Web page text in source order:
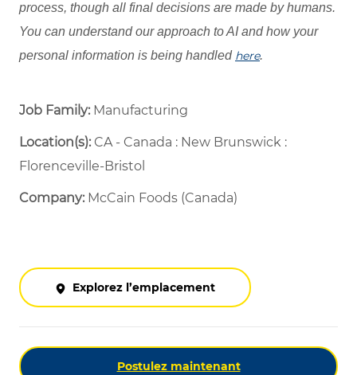
process, though all final decisions are made by humans.
You can understand our approach to AI and how your
personal information is being handled here.
Job Family: Manufacturing
Location(s):CA - Canada : New Brunswick :
Florenceville-Bristol
Company: McCain Foods (Canada)
Explorez l’emplacement
Postulez maintenant